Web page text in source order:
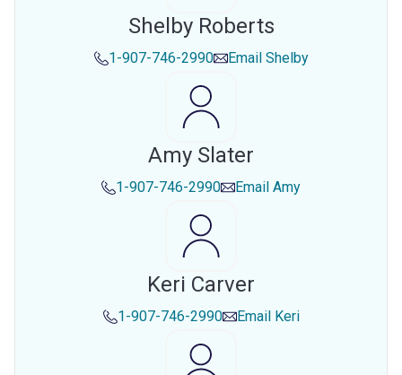
Shelby Roberts
1-907-746-2990 Email Shelby
Amy Slater
1-907-746-2990 Email Amy
Keri Carver
1-907-746-2990 Email Keri